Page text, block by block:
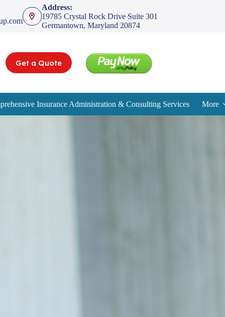
Address:
19785 Crystal Rock Drive Suite 301
Germantown, Maryland 20874
Get a Quote
Insurance Administration & Consulting Services More